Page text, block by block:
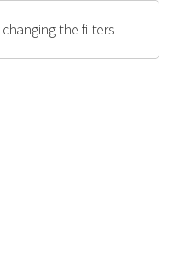
the filters